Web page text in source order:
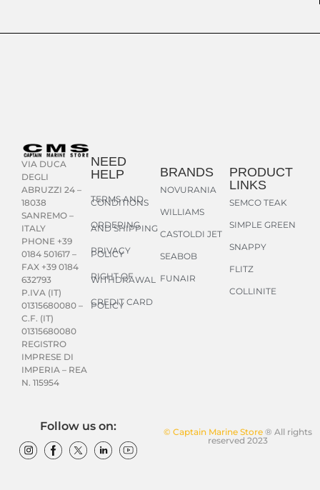
VIA DUCA
DEGLI
ABRUZZI 24 –
18038
SANREMO –
ITALY
PHONE +39
0184 501617 –
FAX +39 0184
632793
P.IVA (IT)
01315680080 –
C.F. (IT)
01315680080
REGISTRO
IMPRESE DI
IMPERIA – REA
N. 115954
NEED
HELP
TERMS AND
CONDITIONS
ORDERING
AND SHIPPING
PRIVACY
POLICY
RIGHT OF
WITHDRAWAL
CREDIT CARD
POLICY
BRANDS
NOVURANIA
WILLIAMS
CASTOLDI JET
SEABOB
FUNAIR
PRODUCT
LINKS
SEMCO TEAK
SIMPLE GREEN
SNAPPY
FLITZ
COLLINITE
© Captain Marine Store® All rights
reserved 2023
Follow us on: